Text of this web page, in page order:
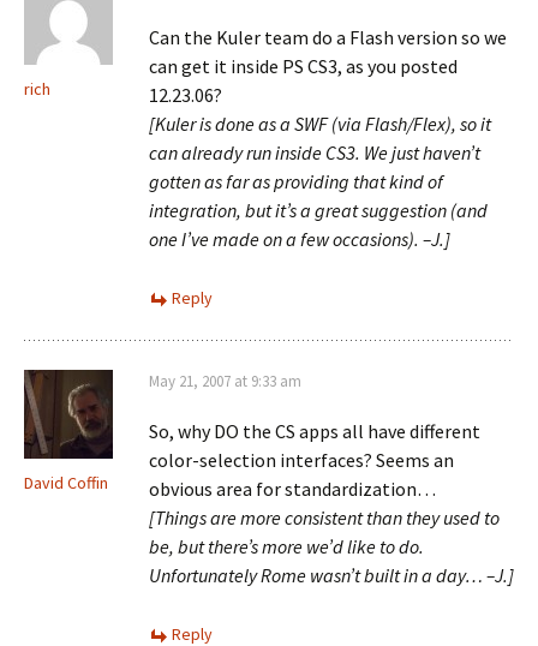
rich
Can the Kuler team do a Flash version so we
can get it inside PS CS3, as you posted
12.23.06?
[Kuler is done as a SWF (via Flash/Flex), so it
can already run inside CS3. We just haven’t
gotten as far as providing that kind of
integration, but it’s a great suggestion (and
one I’ve made on a few occasions). –J.]
Reply
David Coffin
May 21, 2007 at 9:33 am
So, why DO the CS apps all have different
color-selection interfaces? Seems an
obvious area for standardization…
[Things are more consistent than they used to
be, but there’s more we’d like to do.
Unfortunately Rome wasn’t built in a day… –J.]
Reply